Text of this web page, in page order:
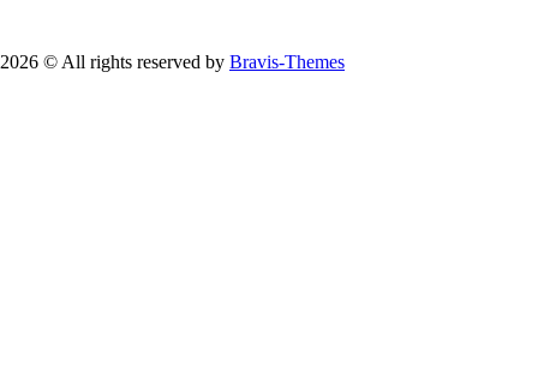
2026 © All rights reserved by Bravis-Themes